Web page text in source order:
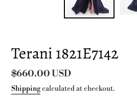
Terani 1821E7142
Regular
price
$660.00 USD
Shippingcalculated at checkout.